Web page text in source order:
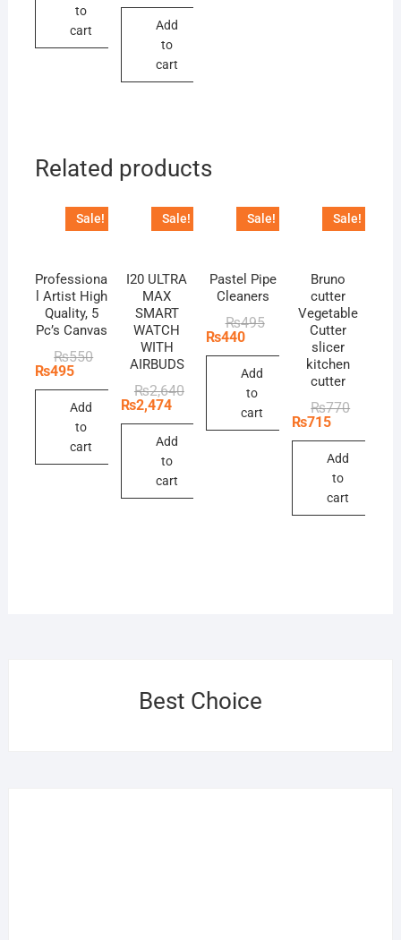
to
cart
₨770.
₨715.
Add
to
cart
Related products
Sale!
Professiona
l Artist High
Quality, 5
Pc’s Canvas
₨550Original
₨550.
₨495
Current
₨495.
Add
to
cart
Sale!
I20 ULTRA
MAX
SMART
WATCH
WITH
AIRBUDS
₨2,640Original
₨2,640.
₨2,474
Current
₨2,474.
Add
to
cart
Sale!
Pastel Pipe
Cleaners
₨495Original
₨495.
₨440
Current
₨440.
Add
to
cart
Sale!
Bruno
cutter
Vegetable
Cutter
slicer
kitchen
cutter
₨770Original
₨770.
₨715
Current
₨715.
Add
to
cart
Best Choice